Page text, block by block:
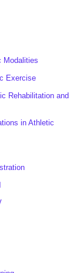
Modalities
Exercise
Rehabilitation and
in Athletic